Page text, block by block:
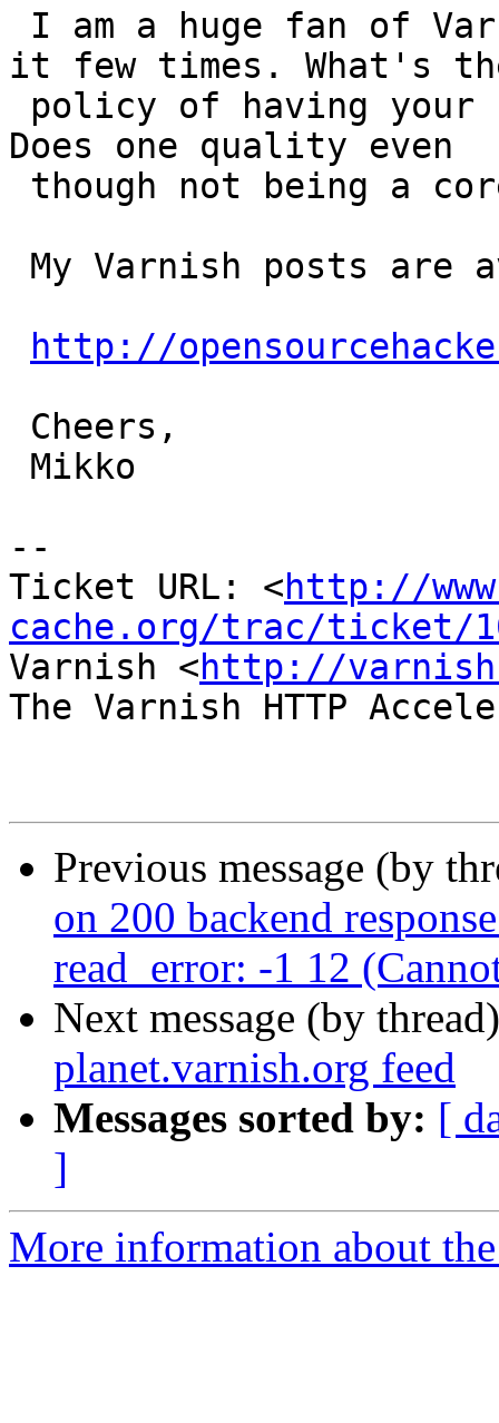
it few times. What's
Does one quality even
http://
--
Ticket URL: <http://
cache.org/trac/ticket/
Varnish <http://
The Varnish HTTP
Previous message (by
on 200 backend
read_error: -1 12
Next message (by
planet.varnish.org feed
Messages sorted by: [
]
More information about